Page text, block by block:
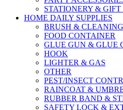
STATIONERY & GIFT
HOME DAILY SUPPLIES
BRUSH &
FOOD CONTAINER
GLUE GUN & GLUE
HOOK
LIGHTER & GAS
OTHER
PEST/INSECT
RAINCOAT &
RUBBER BAND &
SAFETY LOCK &